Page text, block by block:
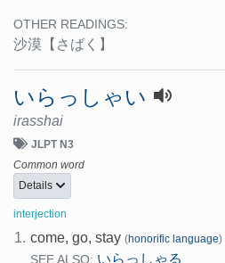
OTHER READINGS:
沙漠 【さばく】
いらっしゃい
irasshai
JLPT N3
Common word
Details
interjection
1. come, go, stay (honorific language)
SEE ALSO: いらっしゃる